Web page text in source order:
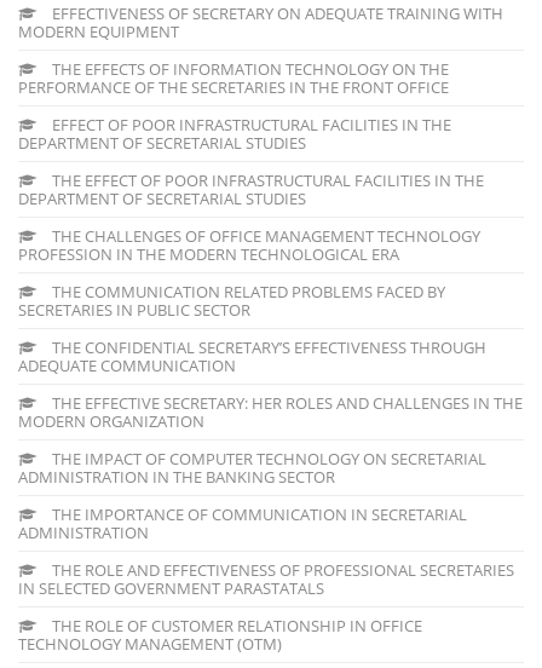
EFFECTIVENESS OF SECRETARY ON ADEQUATE TRAINING WITH
MODERN EQUIPMENT
THE EFFECTS OF INFORMATION TECHNOLOGY ON THE
PERFORMANCE OF THE SECRETARIES IN THE FRONT OFFICE
EFFECT OF POOR INFRASTRUCTURAL FACILITIES IN THE
DEPARTMENT OF SECRETARIAL STUDIES
THE EFFECT OF POOR INFRASTRUCTURAL FACILITIES IN THE
DEPARTMENT OF SECRETARIAL STUDIES
THE CHALLENGES OF OFFICE MANAGEMENT TECHNOLOGY
PROFESSION IN THE MODERN TECHNOLOGICAL ERA
THE COMMUNICATION RELATED PROBLEMS FACED BY
SECRETARIES IN PUBLIC SECTOR
THE CONFIDENTIAL SECRETARY’S EFFECTIVENESS THROUGH
ADEQUATE COMMUNICATION
THE EFFECTIVE SECRETARY: HER ROLES AND CHALLENGES IN THE
MODERN ORGANIZATION
THE IMPACT OF COMPUTER TECHNOLOGY ON SECRETARIAL
ADMINISTRATION IN THE BANKING SECTOR
THE IMPORTANCE OF COMMUNICATION IN SECRETARIAL
ADMINISTRATION
THE ROLE AND EFFECTIVENESS OF PROFESSIONAL SECRETARIES
IN SELECTED GOVERNMENT PARASTATALS
THE ROLE OF CUSTOMER RELATIONSHIP IN OFFICE
TECHNOLOGY MANAGEMENT (OTM)